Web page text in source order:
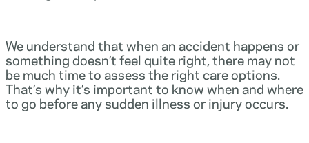
We understand that when an accident happens or
something doesn’t feel quite right, there may not
be much time to assess the right care options.
That’s why it’s important to know when and where
to go before any sudden illness or injury occurs.